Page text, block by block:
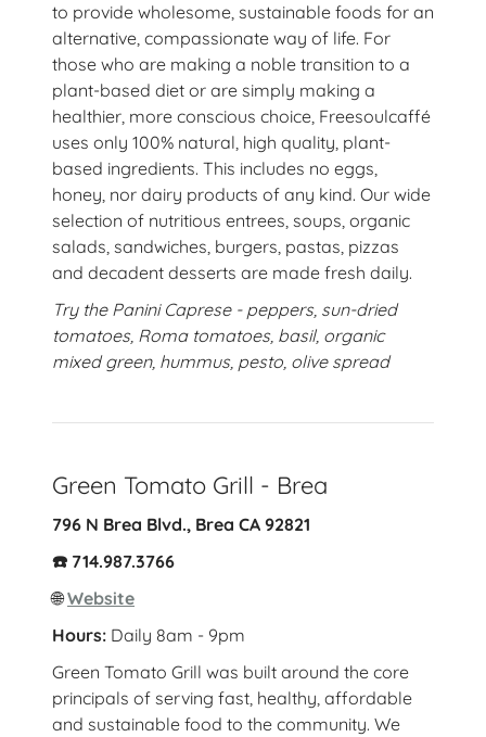
to provide wholesome, sustainable foods for an
alternative, compassionate way of life. For
those who are making a noble transition to a
plant-based diet or are simply making a
healthier, more conscious choice, Freesoulcaffé
uses only 100% natural, high quality, plant-
based ingredients. This includes no eggs,
honey, nor dairy products of any kind. Our wide
selection of nutritious entrees, soups, organic
salads, sandwiches, burgers, pastas, pizzas
and decadent desserts are made fresh daily.
Try the Panini Caprese - peppers, sun-dried
tomatoes, Roma tomatoes, basil, organic
mixed green, hummus, pesto, olive spread
Green Tomato Grill - Brea
796 N Brea Blvd., Brea CA 92821
☎️ 714.987.3766
🌐Website
Hours: Daily 8am - 9pm
Green Tomato Grill was built around the core
principals of serving fast, healthy, affordable
and sustainable food to the community. We